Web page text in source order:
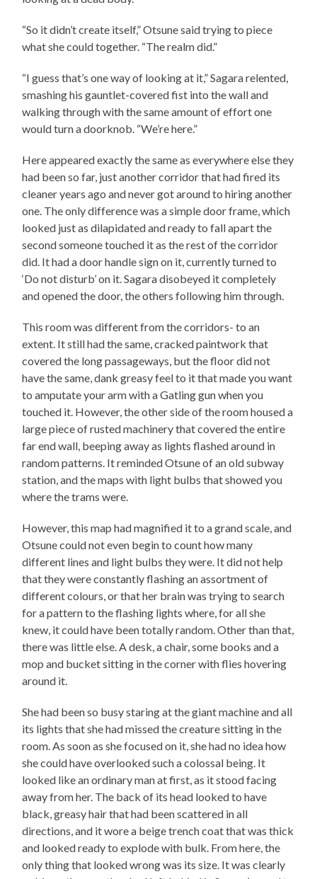
“So it didn’t create itself,” Otsune said trying to piece
what she could together. “The realm did.”
“I guess that’s one way of looking at it,” Sagara relented,
smashing his gauntlet-covered fist into the wall and
walking through with the same amount of effort one
would turn a doorknob. “We’re here.”
Here appeared exactly the same as everywhere else they
had been so far, just another corridor that had fired its
cleaner years ago and never got around to hiring another
one. The only difference was a simple door frame, which
looked just as dilapidated and ready to fall apart the
second someone touched it as the rest of the corridor
did. It had a door handle sign on it, currently turned to
‘Do not disturb’ on it. Sagara disobeyed it completely
and opened the door, the others following him through.
This room was different from the corridors- to an
extent. It still had the same, cracked paintwork that
covered the long passageways, but the floor did not
have the same, dank greasy feel to it that made you want
to amputate your arm with a Gatling gun when you
touched it. However, the other side of the room housed a
large piece of rusted machinery that covered the entire
far end wall, beeping away as lights flashed around in
random patterns. It reminded Otsune of an old subway
station, and the maps with light bulbs that showed you
where the trams were.
However, this map had magnified it to a grand scale, and
Otsune could not even begin to count how many
different lines and light bulbs they were. It did not help
that they were constantly flashing an assortment of
different colours, or that her brain was trying to search
for a pattern to the flashing lights where, for all she
knew, it could have been totally random. Other than that,
there was little else. A desk, a chair, some books and a
mop and bucket sitting in the corner with flies hovering
around it.
She had been so busy staring at the giant machine and all
its lights that she had missed the creature sitting in the
room. As soon as she focused on it, she had no idea how
she could have overlooked such a colossal being. It
looked like an ordinary man at first, as it stood facing
away from her. The back of its head looked to have
black, greasy hair that had been scattered in all
directions, and it wore a beige trench coat that was thick
and looked ready to explode with bulk. From here, the
only thing that looked wrong was its size. It was clearly